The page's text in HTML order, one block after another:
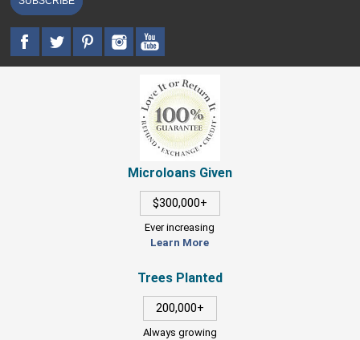
Microloans Given
$300,000+
Ever increasing
Learn More
Trees Planted
200,000+
Always growing